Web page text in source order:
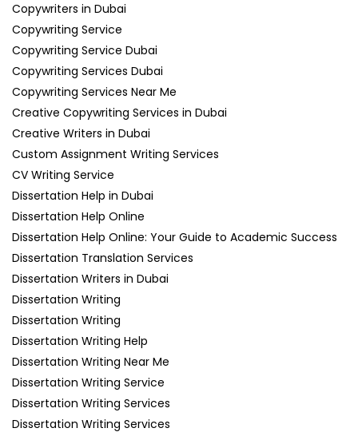
Copywriters in Dubai
Copywriting Service
Copywriting Service Dubai
Copywriting Services Dubai
Copywriting Services Near Me
Creative Copywriting Services in Dubai
Creative Writers in Dubai
Custom Assignment Writing Services
CV Writing Service
Dissertation Help in Dubai
Dissertation Help Online
Dissertation Help Online: Your Guide to Academic Success
Dissertation Translation Services
Dissertation Writers in Dubai
Dissertation Writing
Dissertation Writing
Dissertation Writing Help
Dissertation Writing Near Me
Dissertation Writing Service
Dissertation Writing Services
Dissertation Writing Services